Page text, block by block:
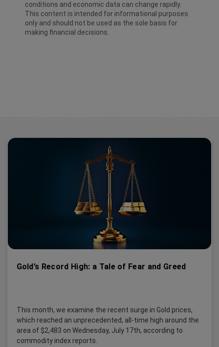
conditions and economic data can change rapidly.
This content is intended for informational purposes
only and should not be used as the sole basis for
making financial decisions.
Gold’s Record High: a Tale of Fear and Greed
This month, we examine the recent surge in Gold prices,
which reached an unprecedented, all-time high around the
area of $2,483 on Wednesday, July 17th, according to
commodity index reports.